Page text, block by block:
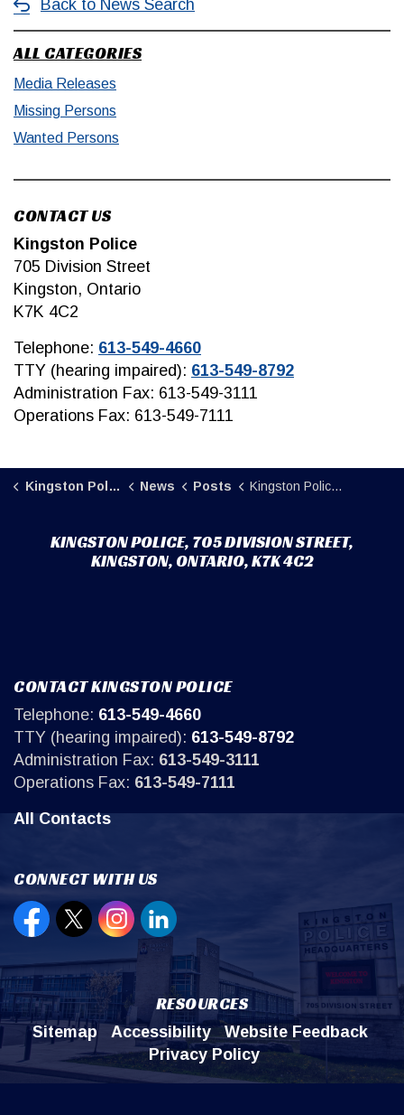
Back to News Search
ALL CATEGORIES
Media Releases
Missing Persons
Wanted Persons
CONTACT US
Kingston Police
705 Division Street
Kingston, Ontario
K7K 4C2
Telephone: 613-549-4660
TTY (hearing impaired): 613-549-8792
Administration Fax: 613-549-3111
Operations Fax: 613-549-7111
Kingston Police News Posts Kingston Police Street Crime Unit execute warrant, discover fentanyl and crystal methamphetamine hidden in stuffed animal
KINGSTON POLICE, 705 DIVISION STREET,
KINGSTON, ONTARIO, K7K 4C2
CONTACT KINGSTON POLICE
Telephone: 613-549-4660
TTY (hearing impaired): 613-549-8792
Administration Fax: 613-549-3111
Operations Fax: 613-549-7111
All Contacts
CONNECT WITH US
Open new window to view our Facebook page
Open new window to view our Twitter page
Open new window to view our
Open new window to view our
RESOURCES
Sitemap Accessibility
Website Feedback
Privacy Policy